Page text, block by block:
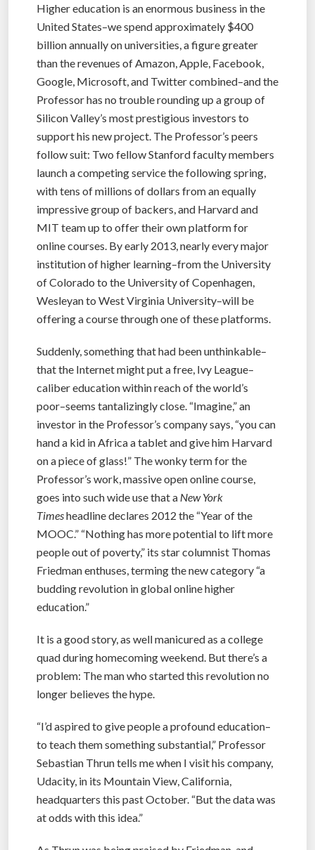
Higher education is an enormous business in the
United States–we spend approximately $400
billion annually on universities, a figure greater
than the revenues of Amazon, Apple, Facebook,
Google, Microsoft, and Twitter combined–and the
Professor has no trouble rounding up a group of
Silicon Valley’s most prestigious investors to
support his new project. The Professor’s peers
follow suit: Two fellow Stanford faculty members
launch a competing service the following spring,
with tens of millions of dollars from an equally
impressive group of backers, and Harvard and
MIT team up to offer their own platform for
online courses. By early 2013, nearly every major
institution of higher learning–from the University
of Colorado to the University of Copenhagen,
Wesleyan to West Virginia University–will be
offering a course through one of these platforms.
Suddenly, something that had been unthinkable–
that the Internet might put a free, Ivy League–
caliber education within reach of the world’s
poor–seems tantalizingly close. “Imagine,” an
investor in the Professor’s company says, “you can
hand a kid in Africa a tablet and give him Harvard
on a piece of glass!” The wonky term for the
Professor’s work, massive open online course,
goes into such wide use that a New York
Timesheadline declares 2012 the “Year of the
MOOC.” “Nothing has more potential to lift more
people out of poverty,” its star columnist Thomas
Friedman enthuses, terming the new category “a
budding revolution in global online higher
education.”
It is a good story, as well manicured as a college
quad during homecoming weekend. But there’s a
problem: The man who started this revolution no
longer believes the hype.
“I’d aspired to give people a profound education–
to teach them something substantial,” Professor
Sebastian Thrun tells me when I visit his company,
Udacity, in its Mountain View, California,
headquarters this past October. “But the data was
at odds with this idea.”